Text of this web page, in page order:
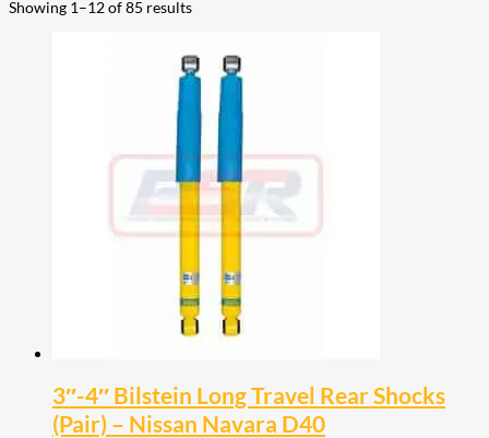
Showing 1–12 of 85 results
3″-4″ Bilstein Long Travel Rear Shocks
(Pair) – Nissan Navara D40